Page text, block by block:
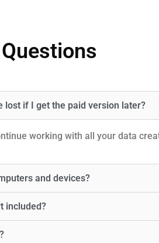
lost if I get the paid version later?
working with all your data
and devices?
included?